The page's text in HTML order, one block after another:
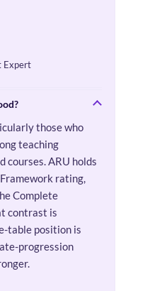
Expert
those who
teaching
courses. ARU holds
rating,
Complete
contrast is
table position is
progression